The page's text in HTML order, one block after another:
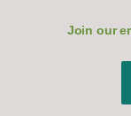
Join our